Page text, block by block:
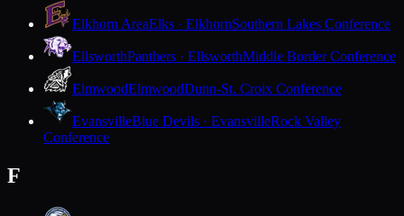
Elkhorn AreaElks · ElkhornSouthern Lakes Conference
EllsworthPanthers · EllsworthMiddle Border Conference
ElmwoodElmwoodDunn-St. Croix Conference
EvansvilleBlue Devils · EvansvilleRock Valley
Conference
F